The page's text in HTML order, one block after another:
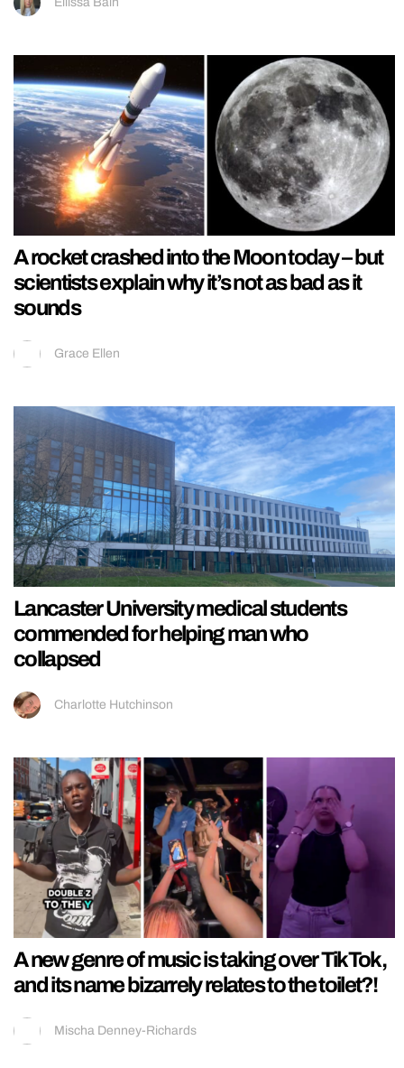
A rocket crashed into the Moon today – but
scientists explain why it’s not as bad as it
sounds
Grace Ellen
Lancaster University medical students
commended for helping man who
collapsed
Charlotte Hutchinson
A new genre of music is taking over TikTok,
and its name bizarrely relates to the toilet?!
Mischa Denney-Richards